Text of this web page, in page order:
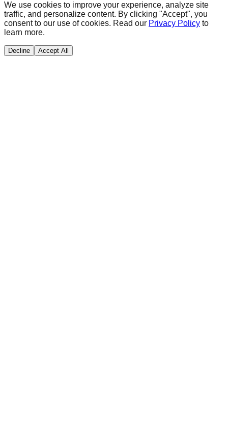
We use cookies to improve your experience, analyze site
traffic, and personalize content. By clicking "Accept", you
consent to our use of cookies. Read our Privacy Policy to
learn more.
Decline Accept All